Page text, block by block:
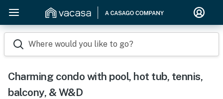
Where would you like to go?
Charming condo with pool, hot tub, tennis,
balcony, & W&D